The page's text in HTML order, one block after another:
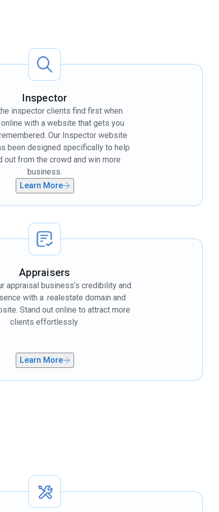
Inspector
inspector clients find first when
with a website that gets you
Our Inspector website
been designed specifically to help
out from the crowd and win more
business.
Learn More
Appraisers
appraisal business’s credibility and
with a .realestate domain and
Stand out online to attract more
clients effortlessly.
Learn More